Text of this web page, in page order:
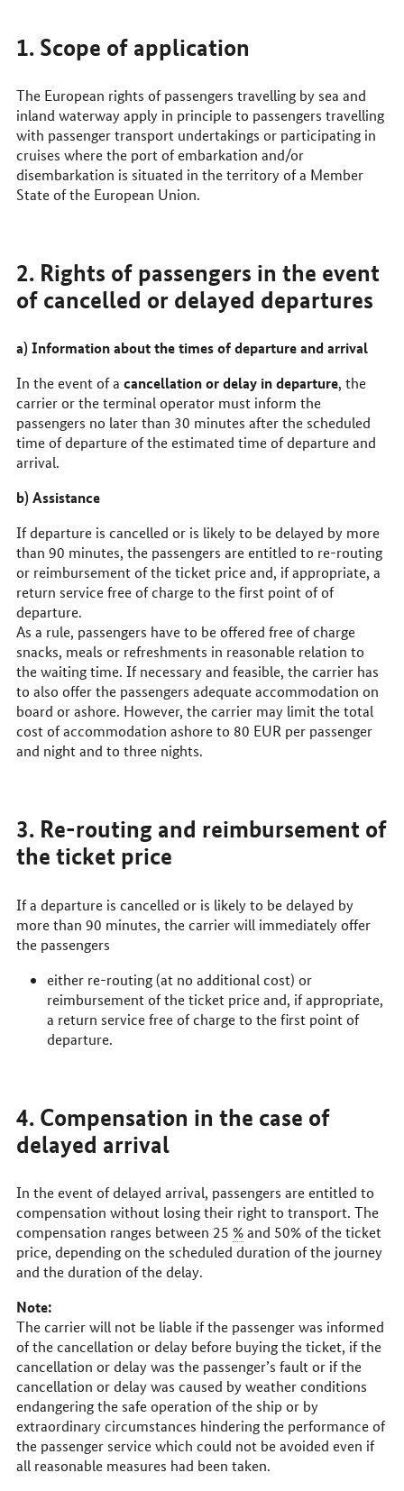
1. Scope of application
The European rights of passengers travelling by sea and
inland waterway apply in principle to passengers travelling
with passenger transport undertakings or participating in
cruises where the port of embarkation and/or
disembarkation is situated in the territory of a Member
State of the European Union.
2. Rights of passengers in the event
of cancelled or delayed departures
a) Information about the times of departure and arrival
In the event of a cancellation or delay in departure, the
carrier or the terminal operator must inform the
passengers no later than 30 minutes after the scheduled
time of departure of the estimated time of departure and
arrival.
b) Assistance
If departure is cancelled or is likely to be delayed by more
than 90 minutes, the passengers are entitled to re-routing
or reimbursement of the ticket price and, if appropriate, a
return service free of charge to the first point of of
departure.
As a rule, passengers have to be offered free of charge
snacks, meals or refreshments in reasonable relation to
the waiting time. If necessary and feasible, the carrier has
to also offer the passengers adequate accommodation on
board or ashore. However, the carrier may limit the total
cost of accommodation ashore to 80 EUR per passenger
and night and to three nights.
3. Re-routing and reimbursement of
the ticket price
If a departure is cancelled or is likely to be delayed by
more than 90 minutes, the carrier will immediately offer
the passengers
either re-routing (at no additional cost) or
reimbursement of the ticket price and, if appropriate,
a return service free of charge to the first point of
departure.
4. Compensation in the case of
delayed arrival
In the event of delayed arrival, passengers are entitled to
compensation without losing their right to transport. The
compensation ranges between 25 %and 50% of the ticket
price, depending on the scheduled duration of the journey
and the duration of the delay.
Note:
The carrier will not be liable if the passenger was informed
of the cancellation or delay before buying the ticket, if the
cancellation or delay was the passenger’s fault or if the
cancellation or delay was caused by weather conditions
endangering the safe operation of the ship or by
extraordinary circumstances hindering the performance of
the passenger service which could not be avoided even if
all reasonable measures had been taken.